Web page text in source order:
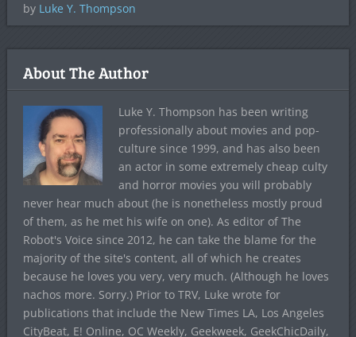
by Luke Y. Thompson
About The Author
Luke Y. Thompson has been writing
professionally about movies and pop-
culture since 1999, and has also been
an actor in some extremely cheap culty
and horror movies you will probably
never hear much about (he is nonetheless mostly proud
of them, as he met his wife on one). As editor of The
Robot's Voice since 2012, he can take the blame for the
majority of the site's content, all of which he creates
because he loves you very, very much. (Although he loves
nachos more. Sorry.) Prior to TRV, Luke wrote for
publications that include the New Times LA, Los Angeles
CityBeat, E! Online, OC Weekly, Geekweek, GeekChicDaily,